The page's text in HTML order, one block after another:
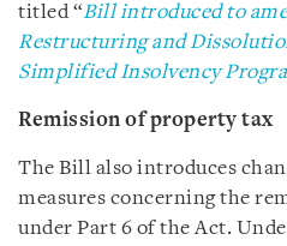
titled “Bill introduced to
Restructuring and
Simplified Insolvency
Remission of property tax
The Bill also introduces
measures concerning the
under Part 6 of the Act.